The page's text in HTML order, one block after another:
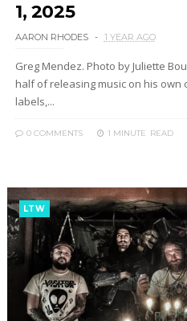
1, 2025
AARON RHODES 1 YEAR AGO
Greg Mendez. Photo by Juliette
half of releasing music on his
labels,...
0 COMMENTS 1 MINUTE READ
LTW